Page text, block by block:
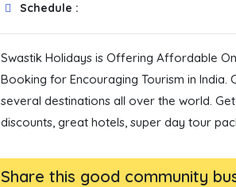
Schedule :
Swastik Holidays is Offering Affordable
Booking for Encouraging Tourism in India.
several destinations all over the world.
discounts, great hotels, super day tour
Share this good community